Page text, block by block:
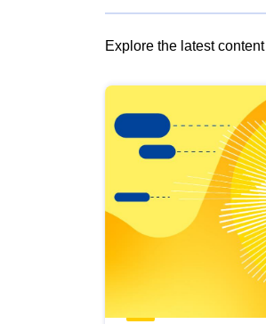
Explore the latest
results
view
Latest
publications